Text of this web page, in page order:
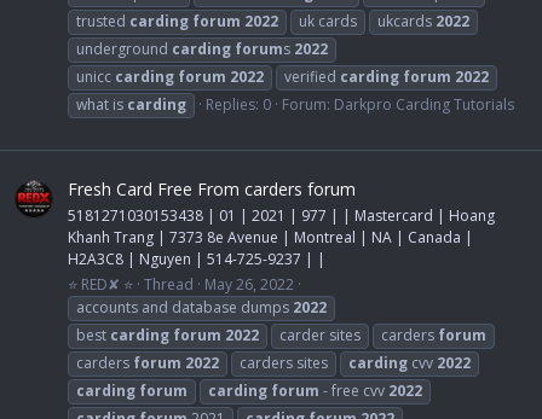
trusted carding forum 2022 uk cards ukcards 2022
underground carding forums 2022
unicc carding forum 2022 verified carding forum 2022
what is carding Replies: 0 Forum: Darkpro Carding Tutorials
Fresh Card Free From carders forum
5181271030153438 | 01 | 2021 | 977 | | Mastercard | Hoang
Khanh Trang | 7373 8e Avenue | Montreal | NA | Canada |
H2A3C8 | Nguyen | 514-725-9237 | |
⭐ RED✘ ⭐ Thread
May 26, 2022
accounts and database dumps 2022
best carding forum 2022 carder sites carders forum
carders forum 2022 carders sites carding cvv 2022
carding forum carding forum - free cvv 2022